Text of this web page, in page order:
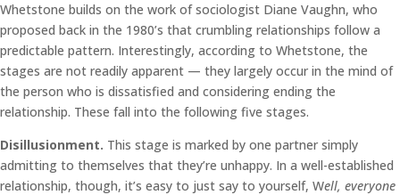
Whetstone builds on the work of sociologist Diane Vaughn, who
proposed back in the 1980’s that crumbling relationships follow a
predictable pattern. Interestingly, according to Whetstone, the
stages are not readily apparent — they largely occur in the mind of
the person who is dissatisfied and considering ending the
relationship. These fall into the following five stages.
Disillusionment. This stage is marked by one partner simply
admitting to themselves that they’re unhappy. In a well-established
relationship, though, it’s easy to just say to yourself, Well, everyone